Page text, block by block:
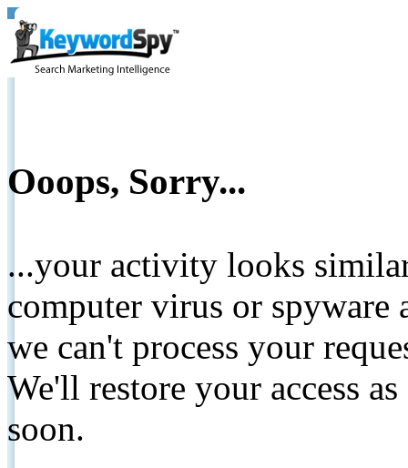
Ooops, Sorry...
...your activity looks
computer virus or spyware
we can't process your
We'll restore your access
soon.